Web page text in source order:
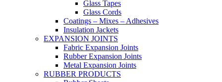
Glass Tapes
Glass Cords
Coatings – Mixes – Adhesives
Insulation Jackets
EXPANSION JOINTS
Fabric Expansion Joints
Rubber Expansion Joints
Metal Expansion Joints
RUBBER PRODUCTS